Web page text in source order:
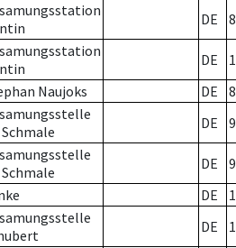
DE 8
DE
Naujoks DE
8
Schmale
DE 9
Schmale
DE
9
DE
DE